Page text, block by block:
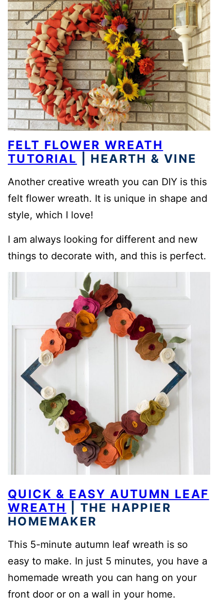
FELT FLOWER WREATH
TUTORIAL
| HEARTH & VINE
Another creative wreath you can DIY is this
felt flower wreath. It is unique in shape and
style, which I love!
I am always looking for different and new
things to decorate with, and this is perfect.
QUICK & EASY AUTUMN LEAF
WREATH
| THE HAPPIER
HOMEMAKER
This 5-minute autumn leaf wreath is so
easy to make. In just 5 minutes, you have a
homemade wreath you can hang on your
front door or on a wall in your home.